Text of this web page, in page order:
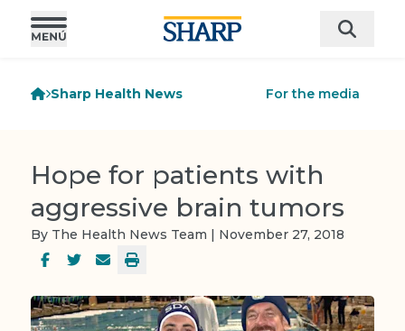
Sharp Health News For the media
Hope for patients with
aggressive brain tumors
By The Health News Team | November 27, 2018